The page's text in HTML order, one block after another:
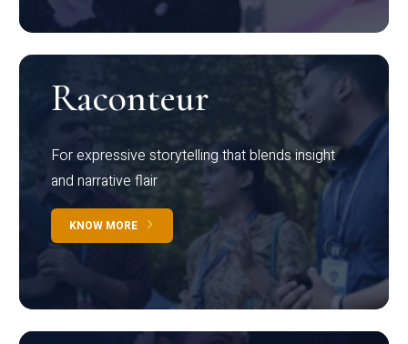
Raconteur
For expressive storytelling that blends insight
and narrative flair
KNOW MORE